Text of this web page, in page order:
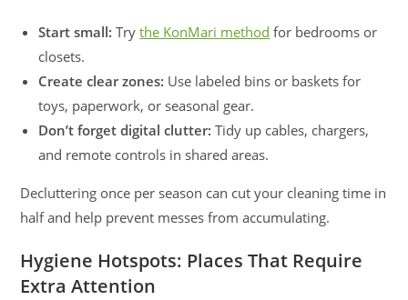
Start small: Trythe KonMari method for bedrooms or
closets.
Create clear zones: Use labeled bins or baskets for
toys, paperwork, or seasonal gear.
Don’t forget digital clutter: Tidy up cables, chargers,
and remote controls in shared areas.
Decluttering once per season can cut your cleaning time in
half and help prevent messes from accumulating.
Hygiene Hotspots: Places That Require
Extra Attention